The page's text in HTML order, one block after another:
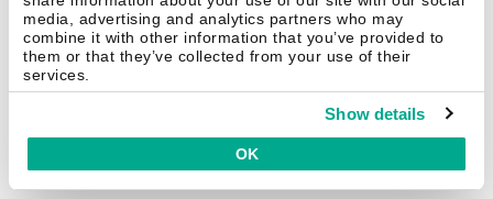
media, advertising and analytics partners who may
combine it with other information that you’ve provided to
them or that they’ve collected from your use of their
services.
Show details
OK